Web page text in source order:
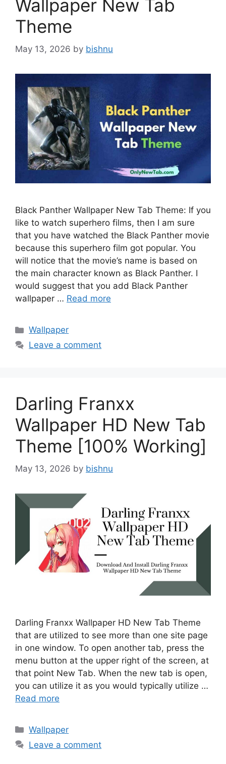
Wallpaper New Tab
Theme
May 13, 2026 by bishnu
Black Panther Wallpaper New Tab Theme: If you
like to watch superhero films, then I am sure
that you have watched the Black Panther movie
because this superhero film got popular. You
will notice that the movie’s name is based on
the main character known as Black Panther. I
would suggest that you add Black Panther
wallpaper … Read more
Categories
Wallpaper
Leave a comment
Darling Franxx
Wallpaper HD New Tab
Theme [100% Working]
May 13, 2026 by bishnu
Darling Franxx Wallpaper HD New Tab Theme
that are utilized to see more than one site page
in one window. To open another tab, press the
menu button at the upper right of the screen, at
that point New Tab. When the new tab is open,
you can utilize it as you would typically utilize …
Read more
Categories
Wallpaper
Leave a comment